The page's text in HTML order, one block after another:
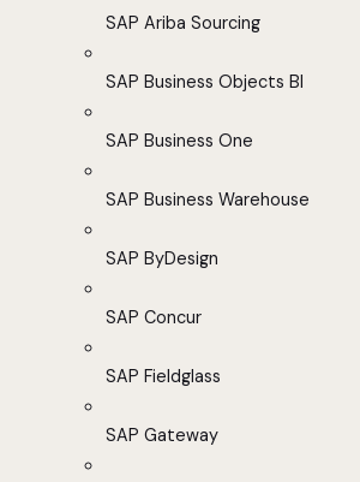
SAP Ariba Sourcing
SAP Business Objects BI
SAP Business One
SAP Business Warehouse
SAP ByDesign
SAP Concur
SAP Fieldglass
SAP Gateway